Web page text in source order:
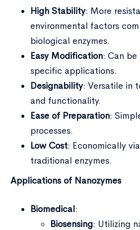
High Stability: More
environmental factors
biological enzymes.
Easy Modification: Can
specific applications.
Designability: Versatile in
and functionality.
Ease of Preparation:
processes.
Low Cost: Economically
traditional enzymes.
Applications of Nanozymes
Biomedical:
Biosensing: Utilizing